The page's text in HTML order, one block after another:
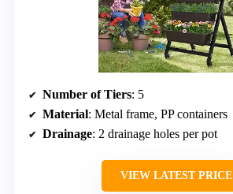
Number of Tiers: 5
Material: Metal frame, PP containers
Drainage: 2 drainage holes per pot
VIEW LATEST PRICE